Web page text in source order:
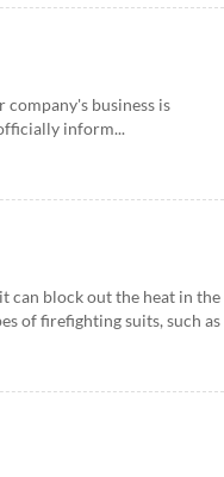
business is
inform...
block out the heat in the
of firefighting suits, such as